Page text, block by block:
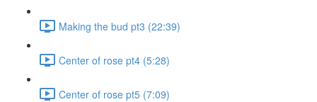
Making the bud pt3 (22:39)
Center of rose pt4 (5:28)
Center of rose pt5 (7:09)